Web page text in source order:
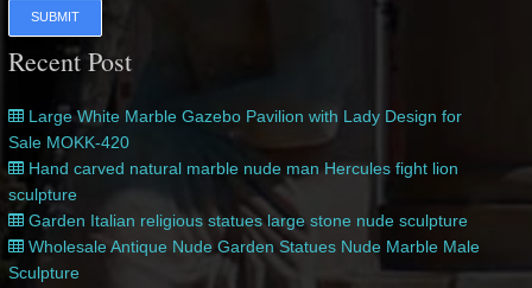
SUBMIT
Recent Post
Large White Marble Gazebo Pavilion with Lady Design for
Sale MOKK-420
Hand carved natural marble nude man Hercules fight lion
sculpture
Garden Italian religious statues large stone nude sculpture
Wholesale Antique Nude Garden Statues Nude Marble Male
Sculpture